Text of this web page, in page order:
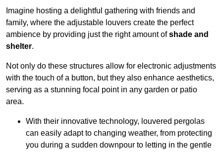
Imagine hosting a delightful gathering with friends and
family, where the adjustable louvers create the perfect
ambience by providing just the right amount ofshade and
shelter.
Not only do these structures allow for electronic adjustments
with the touch of a button, but they also enhance aesthetics,
serving as a stunning focal point in any garden or patio
area.
With their innovative technology, louvered pergolas
can easily adapt to changing weather, from protecting
you during a sudden downpour to letting in the gentle